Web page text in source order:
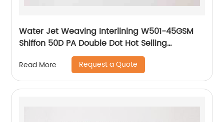
Water Jet Weaving Interlining W501-45GSM
Shiffon 50D PA Double Dot Hot Selling
Read More Request a Quote